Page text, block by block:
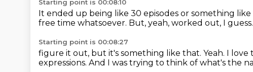
Starting point is 00:08:10
It ended up being like 30 episodes or something like
free time whatsoever. But, yeah, worked out, I
Starting point is 00:08:27
figure it out, but it's something like that. Yeah. I love
expressions. And I was trying to think of what's the